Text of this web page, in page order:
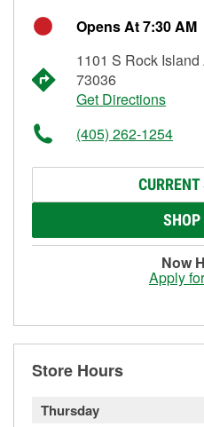
Opens At 7:30 AM
1101 S Rock
73036
Get Directions
(405) 262-1254
SHOP
Now
Apply
Store Hours
Thursday